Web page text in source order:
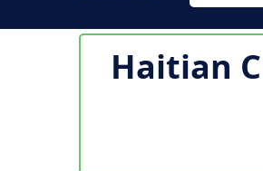
Haitian